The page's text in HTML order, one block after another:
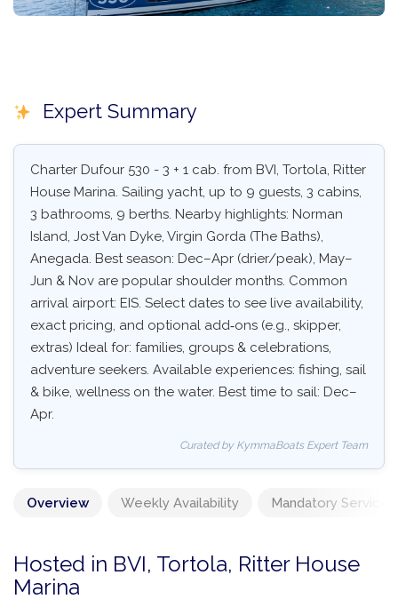
Expert Summary
Charter Dufour 530 - 3 + 1 cab. from BVI, Tortola, Ritter
House Marina. Sailing yacht, up to 9 guests, 3 cabins,
3 bathrooms, 9 berths. Nearby highlights: Norman
Island, Jost Van Dyke, Virgin Gorda (The Baths),
Anegada. Best season: Dec–Apr (drier/peak), May–
Jun & Nov are popular shoulder months. Common
arrival airport: EIS. Select dates to see live availability,
exact pricing, and optional add‑ons (e.g., skipper,
extras) Ideal for: families, groups & celebrations,
adventure seekers. Available experiences: fishing, sail
& bike, wellness on the water. Best time to sail: Dec–
Apr.
Curated by KymmaBoats Expert Team
Overview Weekly Availability Mandatory Services
Hosted in BVI, Tortola, Ritter House
Marina